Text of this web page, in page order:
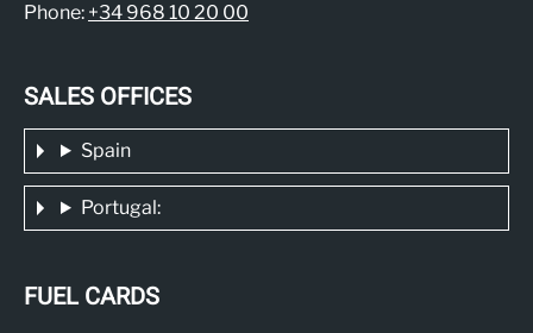
Phone: +34 968 10 20 00
SALES OFFICES
Spain
Portugal:
FUEL CARDS